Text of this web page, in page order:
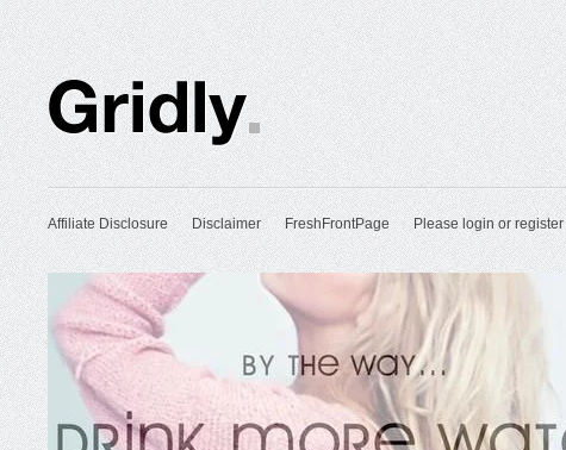
Affiliate Disclosure Disclaimer FreshFrontPage Please login or register